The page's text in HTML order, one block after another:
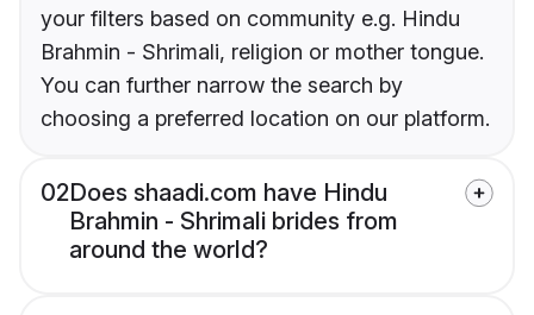
your filters based on community e.g. Hindu
Brahmin - Shrimali, religion or mother tongue.
You can further narrow the search by
choosing a preferred location on our platform.
02Does shaadi.com have Hindu
Brahmin - Shrimali brides from
around the world?